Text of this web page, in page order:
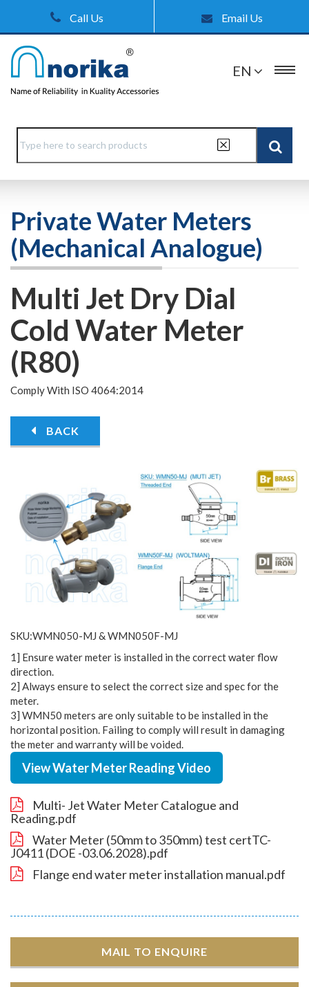
Call Us Email Us
EN
Private Water Meters
(Mechanical Analogue)
Multi Jet Dry Dial
Cold Water Meter
(R80)
Comply With ISO 4064:2014
BACK
SKU:WMN050-MJ & WMN050F-MJ
1] Ensure water meter is installed in the correct water flow
direction.
2] Always ensure to select the correct size and spec for the
meter.
3] WMN50 meters are only suitable to be installed in the
horizontal position. Failing to comply will result in damaging
the meter and warranty will be voided.
View Water Meter Reading Video
Multi- Jet Water Meter Catalogue and
Reading.pdf
Water Meter (50mm to 350mm) test certTC-
J0411 (DOE -03.06.2028).pdf
Flange end water meter installation manual.pdf
MAIL TO ENQUIRE